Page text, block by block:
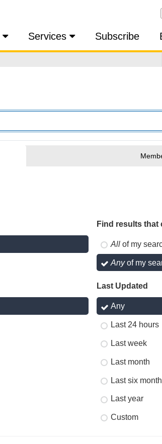
Services Subscribe
Find results that
Allof my
Anyof my
Last Updated
Any
Last 24 hours
Last week
Last month
Last six
Last year
Custom